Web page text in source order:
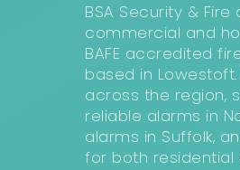
BSA Security &
commercial and
BAFE accredited
based in
across the region,
reliable alarms in
alarms in Suffolk,
for both